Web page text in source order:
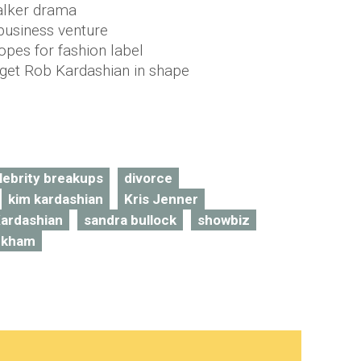
drama
venture
for fashion label
Rob Kardashian in shape
breakups
divorce
kim kardashian
Kris Jenner
sandra bullock
showbiz